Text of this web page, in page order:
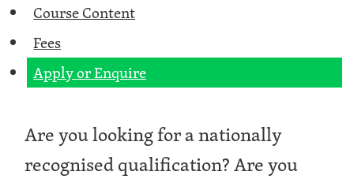
Course Content
Fees
Apply or Enquire
Are you looking for a nationally
recognised qualification? Are you